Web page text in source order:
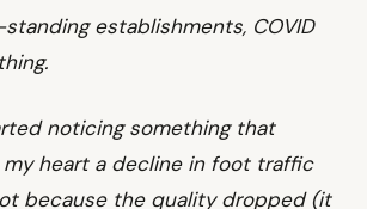
establishments, COVID
noticing something that
heart a decline in foot traffic
because the quality dropped (it